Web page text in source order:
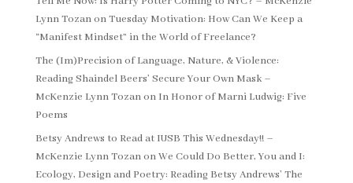
Lynn TozanonTuesday Motivation: How Can We Keep a
“Manifest Mindset” in the World of Freelance?
The (Im)Precision of Language, Nature, & Violence:
Reading Shaindel Beers’ Secure Your Own Mask –
McKenzie Lynn Tozanon In Honor of Marni Ludwig: Five
Poems
Betsy Andrews to Read at IUSB This Wednesday!! –
McKenzie Lynn TozanonWe Could Do Better, You and I:
Ecology, Design and Poetry: Reading Betsy Andrews’ The